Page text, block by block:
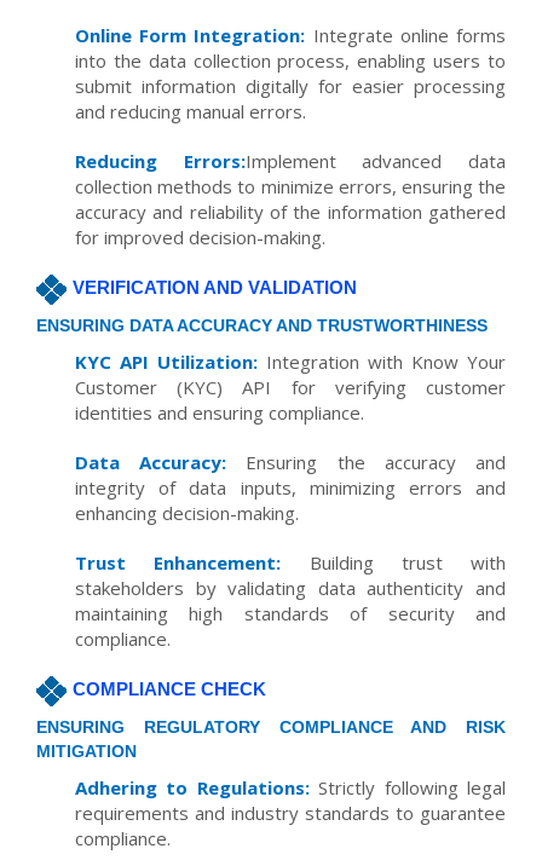
Online Form Integration: Integrate online forms
into the data collection process, enabling users to
submit information digitally for easier processing
and reducing manual errors.
Reducing Errors:Implement advanced data
collection methods to minimize errors, ensuring the
accuracy and reliability of the information gathered
for improved decision-making.
VERIFICATION AND VALIDATION
ENSURING DATA ACCURACY AND TRUSTWORTHINESS
KYC API Utilization: Integration with Know Your
Customer (KYC) API for verifying customer
identities and ensuring compliance.
Data Accuracy: Ensuring the accuracy and
integrity of data inputs, minimizing errors and
enhancing decision-making.
Trust Enhancement: Building trust with
stakeholders by validating data authenticity and
maintaining high standards of security and
compliance.
COMPLIANCE CHECK
ENSURING REGULATORY COMPLIANCE AND RISK
MITIGATION
Adhering to Regulations:Strictly following legal
requirements and industry standards to guarantee
compliance.